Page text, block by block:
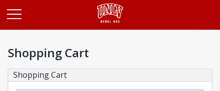
Shopping Cart
Shopping Cart